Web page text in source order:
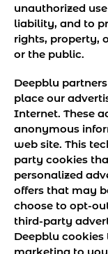
unauthorized
liability, and to
rights, property,
or the public.
Deepblu
place our
Internet. These
anonymous
web site. This
party cookies
personalized
offers that may
choose to opt-
third-party
Deepblu